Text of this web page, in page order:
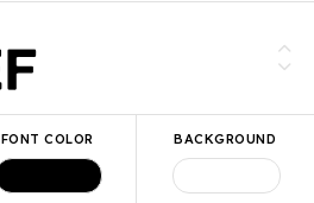
FONT COLOR BACKGROUND